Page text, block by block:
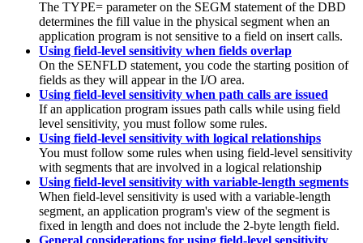
The TYPE= parameter on the SEGM statement of the DBD
determines the fill value in the physical segment when an
application program is not sensitive to a field on insert calls.
Using field-level sensitivity when fields overlap
On the SENFLD statement, you code the starting position of
fields as they will appear in the I/O area.
Using field-level sensitivity when path calls are issued
If an application program issues path calls while using field
level sensitivity, you must follow some rules.
Using field-level sensitivity with logical relationships
You must follow some rules when using field-level sensitivity
with segments that are involved in a logical relationship
Using field-level sensitivity with variable-length segments
When field-level sensitivity is used with a variable-length
segment, an application program's view of the segment is
fixed in length and does not include the 2-byte length field.
General considerations for using field-level sensitivity